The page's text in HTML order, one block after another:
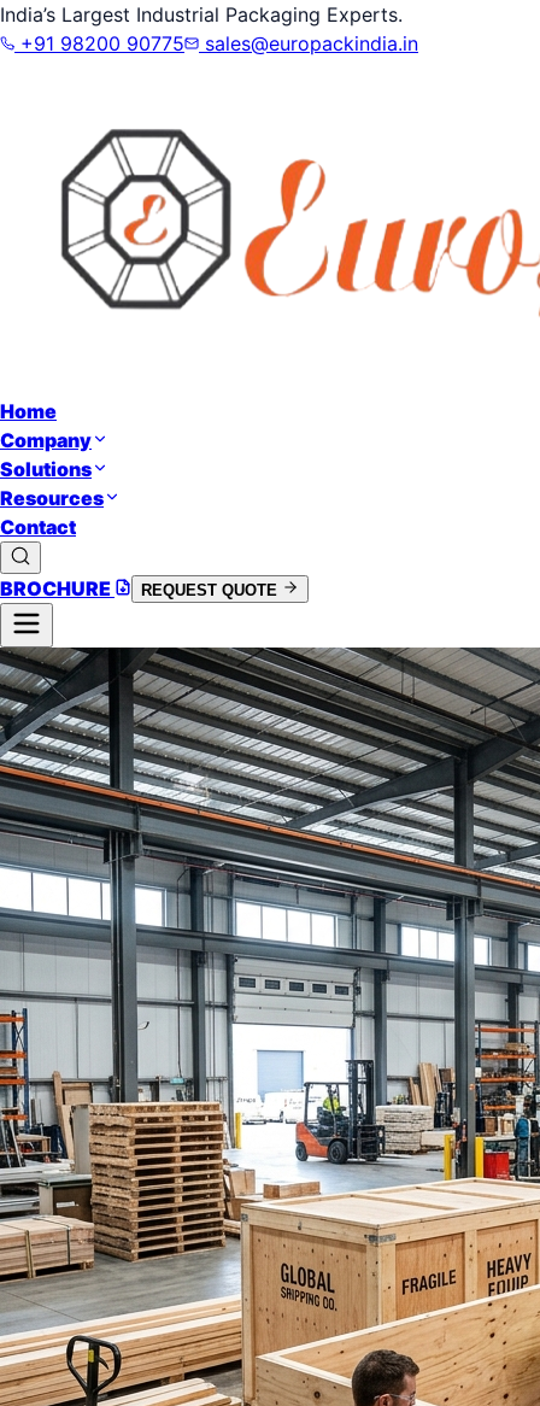
India’s Largest Industrial Packaging Experts.
+91 98200 90775
sales@europackindia.in
Home
Company
Solutions
Resources
Contact
BROCHURE REQUEST QUOTE